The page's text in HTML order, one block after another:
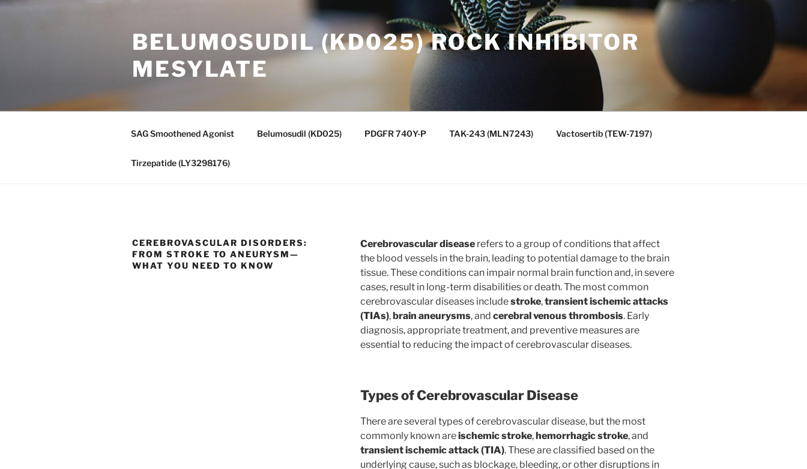
Skip
BELUMOSUDIL (KD025) ROCK INHIBITOR
MESYLATE
SAG Smoothened Agonist Belumosudil (KD025) PDGFR 740Y-P TAK-243 (MLN7243) Vactosertib (TEW-7197)
Tirzepatide (LY3298176)
CEREBROVASCULAR DISORDERS:
FROM STROKE TO ANEURYSM—
WHAT YOU NEED TO KNOW
Cerebrovascular diseaserefers to a group of conditions that affect
the blood vessels in the brain, leading to potential damage to the brain
tissue. These conditions can impair normal brain function and, in severe
cases, result in long-term disabilities or death. The most common
cerebrovascular diseases includestroke,transient ischemic attacks
(TIAs),brain aneurysms, and cerebral venous thrombosis. Early
diagnosis, appropriate treatment, and preventive measures are
essential to reducing the impact of cerebrovascular diseases.
Types of Cerebrovascular Disease
There are several types of cerebrovascular disease, but the most
commonly known areischemic stroke,hemorrhagic stroke, and
transient ischemic attack (TIA). These are classified based on the
underlying cause, such as blockage, bleeding, or other disruptions in